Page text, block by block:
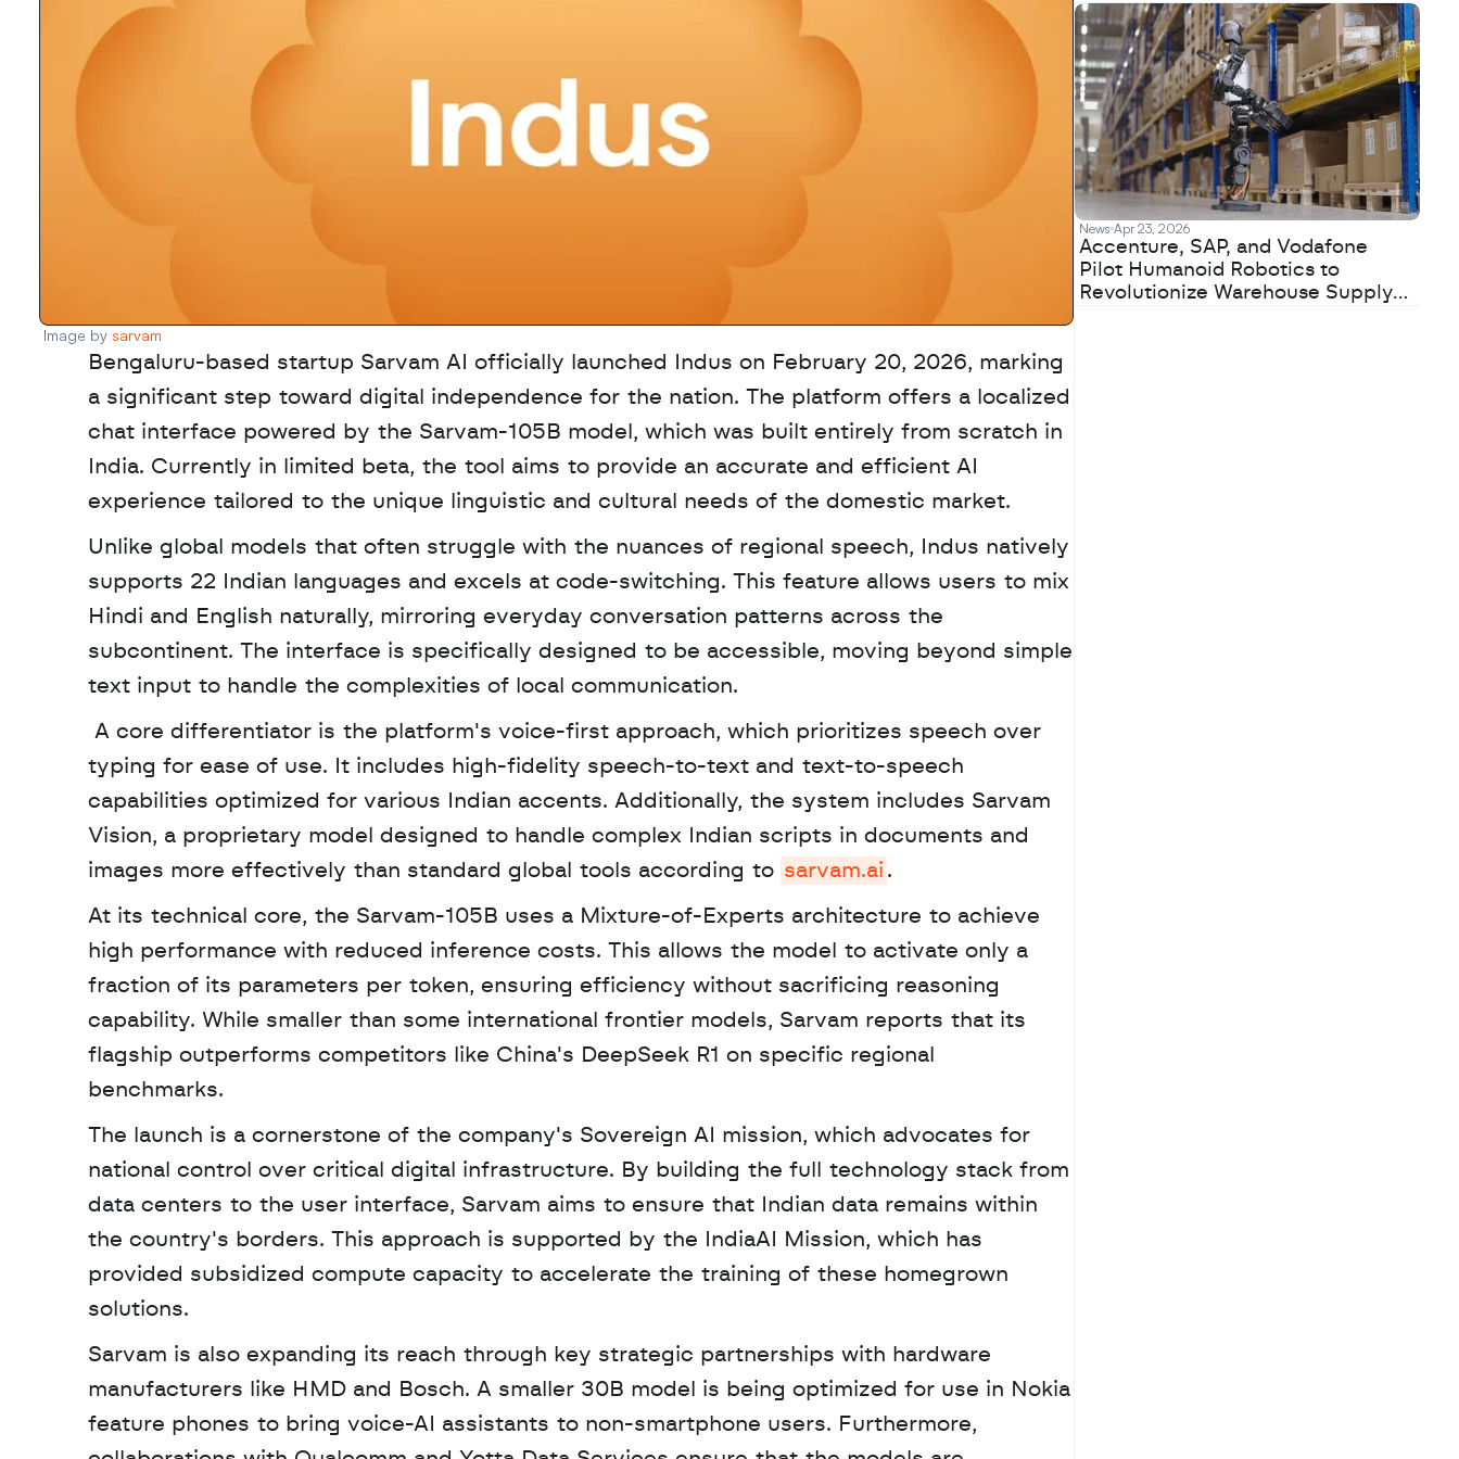
Image by sarvam
Bengaluru-based startup Sarvam AI officially launched Indus on February 20, 2026, marking
a significant step toward digital independence for the nation. The platform offers a localized
chat interface powered by the Sarvam-105B model, which was built entirely from scratch in
India. Currently in limited beta, the tool aims to provide an accurate and efficient AI
experience tailored to the unique linguistic and cultural needs of the domestic market.
Unlike global models that often struggle with the nuances of regional speech, Indus natively
supports 22 Indian languages and excels at code-switching. This feature allows users to mix
Hindi and English naturally, mirroring everyday conversation patterns across the
subcontinent. The interface is specifically designed to be accessible, moving beyond simple
text input to handle the complexities of local communication.
typing for ease of use. It includes high-fidelity speech-to-text and text-to-speech
capabilities optimized for various Indian accents. Additionally, the system includes Sarvam
Vision, a proprietary model designed to handle complex Indian scripts in documents and
images more effectively than standard global tools according to sarvam.ai .
At its technical core, the Sarvam-105B uses a Mixture-of-Experts architecture to achieve
high performance with reduced inference costs. This allows the model to activate only a
fraction of its parameters per token, ensuring efficiency without sacrificing reasoning
capability. While smaller than some international frontier models, Sarvam reports that its
flagship outperforms competitors like China's DeepSeek R1 on specific regional
benchmarks.
The launch is a cornerstone of the company's Sovereign AI mission, which advocates for
national control over critical digital infrastructure. By building the full technology stack from
data centers to the user interface, Sarvam aims to ensure that Indian data remains within
the country's borders. This approach is supported by the IndiaAI Mission, which has
provided subsidized compute capacity to accelerate the training of these homegrown
solutions.
Sarvam is also expanding its reach through key strategic partnerships with hardware
manufacturers like HMD and Bosch. A smaller 30B model is being optimized for use in Nokia
feature phones to bring voice-AI assistants to non-smartphone users. Furthermore,
News Apr 23, 2026
Accenture, SAP, and Vodafone
Pilot Humanoid Robotics to
Revolutionize Warehouse Supply